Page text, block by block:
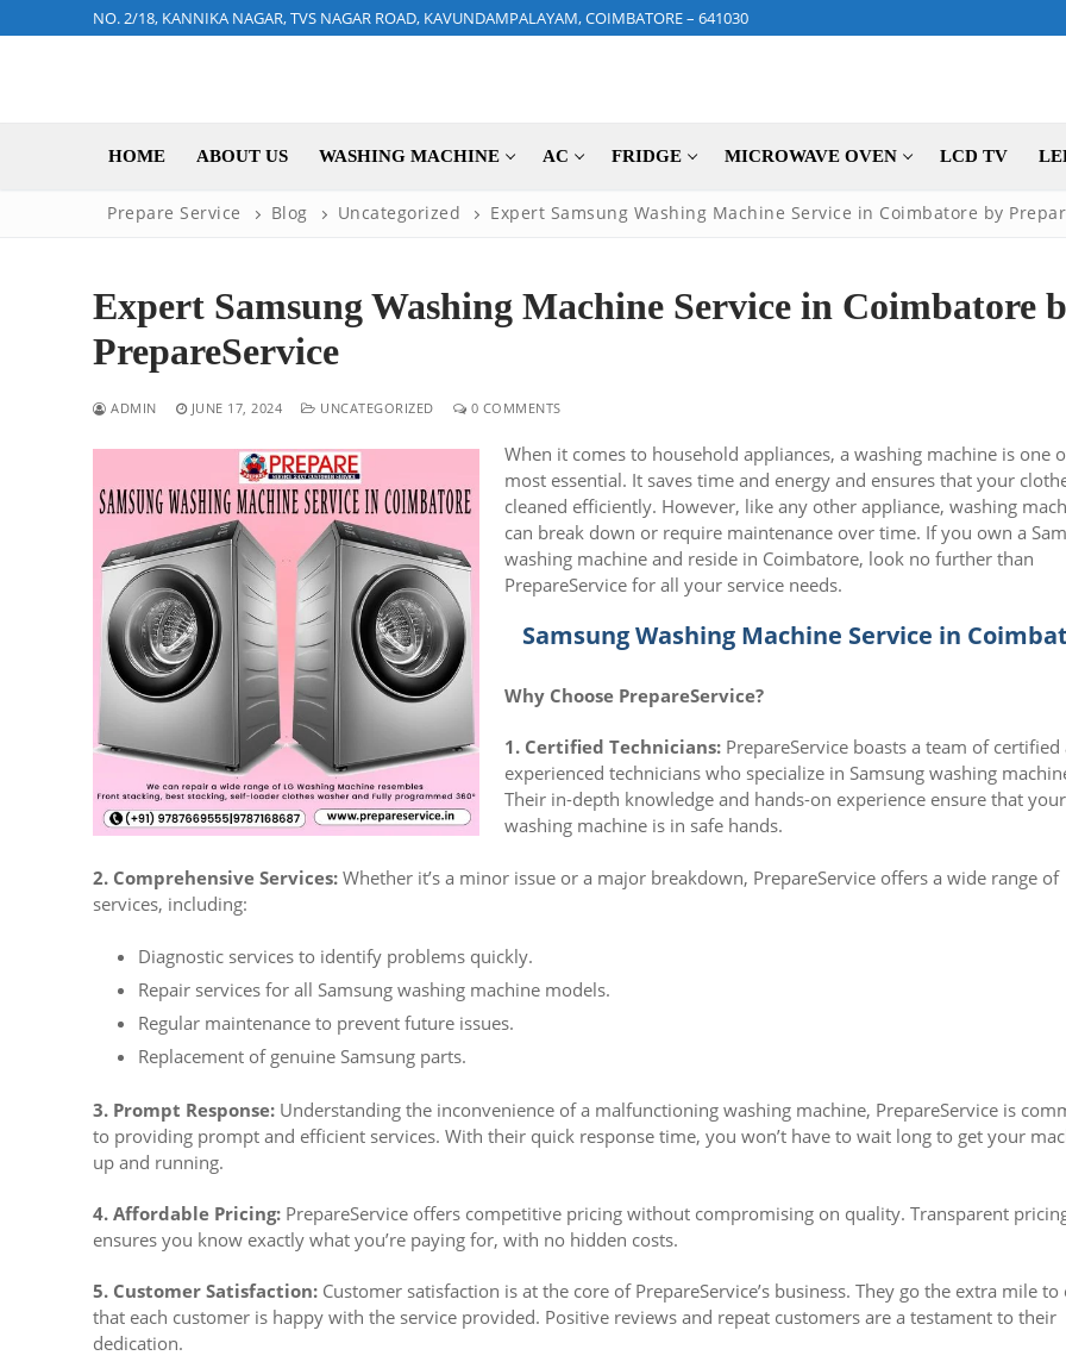
to
NO. 2/18, KANNIKA NAGAR, TVS NAGAR ROAD, KAVUNDAMPALAYAM, COIMBATORE – 641030
HOME ABOUT US WASHING MACHINE AC FRIDGE MICROWAVE OVEN LCD TV
Prepare Service Blog Uncategorized Expert Samsung Washing Machine Service in Coimbatore by
Expert Samsung Washing Machine Service in Coimbatore
PrepareService
ADMIN JUNE 17, 2024 UNCATEGORIZED 0 COMMENTS
When it comes to household appliances, a washing machine is one
most essential. It saves time and energy and ensures that your
cleaned efficiently. However, like any other appliance, washing
can break down or require maintenance over time. If you own a
washing machine and reside in Coimbatore, look no further than
PrepareService for all your service needs.
Samsung Washing Machine Service in
Why Choose PrepareService?
1. Certified Technicians: PrepareService boasts a team of certified
experienced technicians who specialize in Samsung washing
Their in-depth knowledge and hands-on experience ensure that your
washing machine is in safe hands.
2. Comprehensive Services: Whether it’s a minor issue or a major breakdown, PrepareService offers a wide range of
services, including:
Diagnostic services to identify problems quickly.
Repair services for all Samsung washing machine models.
Regular maintenance to prevent future issues.
Replacement of genuine Samsung parts.
3. Prompt Response: Understanding the inconvenience of a malfunctioning washing machine, PrepareService is
to providing prompt and efficient services. With their quick response time, you won’t have to wait long to get your
up and running.
4. Affordable Pricing: PrepareService offers competitive pricing without compromising on quality. Transparent
ensures you know exactly what you’re paying for, with no hidden costs.
5. Customer Satisfaction: Customer satisfaction is at the core of PrepareService’s business. They go the extra mile to
that each customer is happy with the service provided. Positive reviews and repeat customers are a testament to their
dedication.